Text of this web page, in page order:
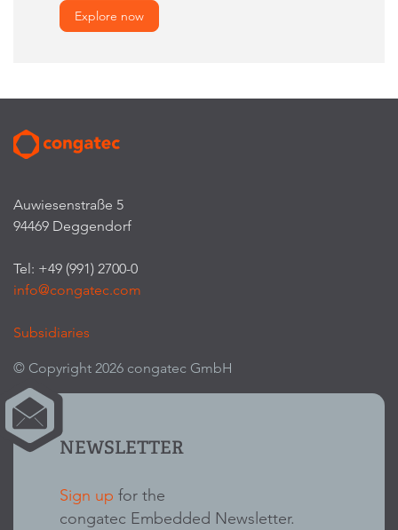
Explore now
Auwiesenstraße 5
94469 Deggendorf
Tel: +49 (991) 2700-0
info@congatec.com
Subsidiaries
© Copyright 2026 congatec GmbH
NEWSLETTER
Sign up for the
congatec Embedded Newsletter.